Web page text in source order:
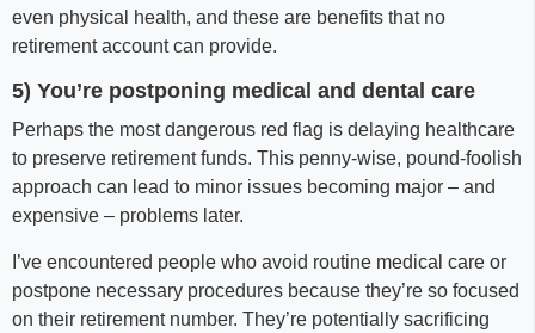
even physical health, and these are benefits that no
retirement account can provide.
5) You’re postponing medical and dental care
Perhaps the most dangerous red flag is delaying healthcare
to preserve retirement funds. This penny-wise, pound-foolish
approach can lead to minor issues becoming major – and
expensive – problems later.
I’ve encountered people who avoid routine medical care or
postpone necessary procedures because they’re so focused
on their retirement number. They’re potentially sacrificing